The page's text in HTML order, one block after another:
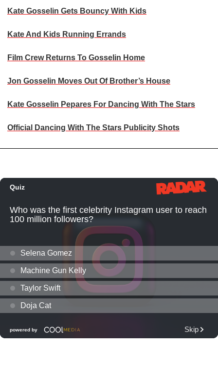
Kate Gosselin Gets Bouncy With Kids
Kate And Kids Running Errands
Film Crew Returns To Gosselin Home
Jon Gosselin Moves Out Of Brother’s House
Kate Gosselin Pepares For Dancing With The Stars
Official Dancing With The Stars Publicity Shots